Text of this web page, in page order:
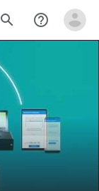
search help_outline